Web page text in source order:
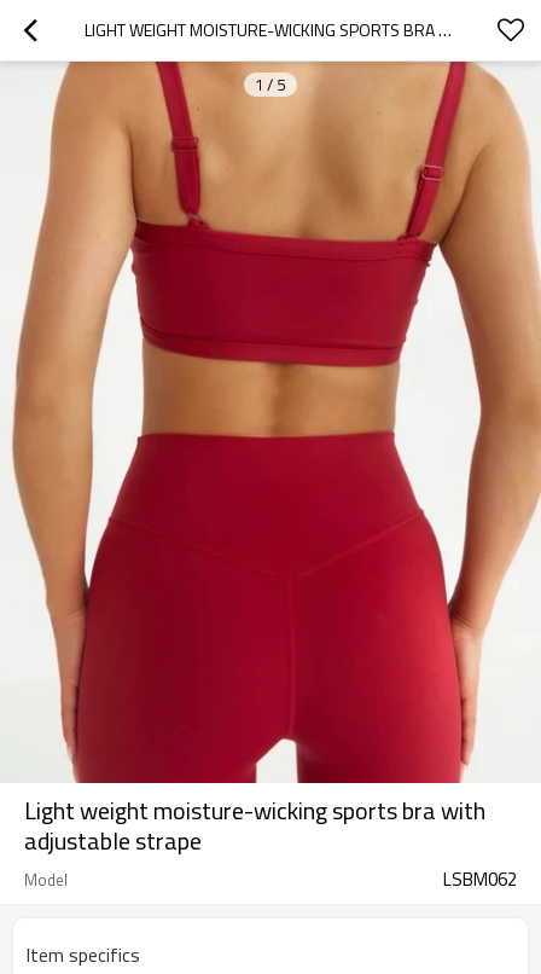
LIGHT WEIGHT MOISTURE-WICKING SPORTS BRA WITH ADJUSTABLE STRAPE
1 / 5
Light weight moisture-wicking sports bra with
adjustable strape
Model LSBM062
Item specifics